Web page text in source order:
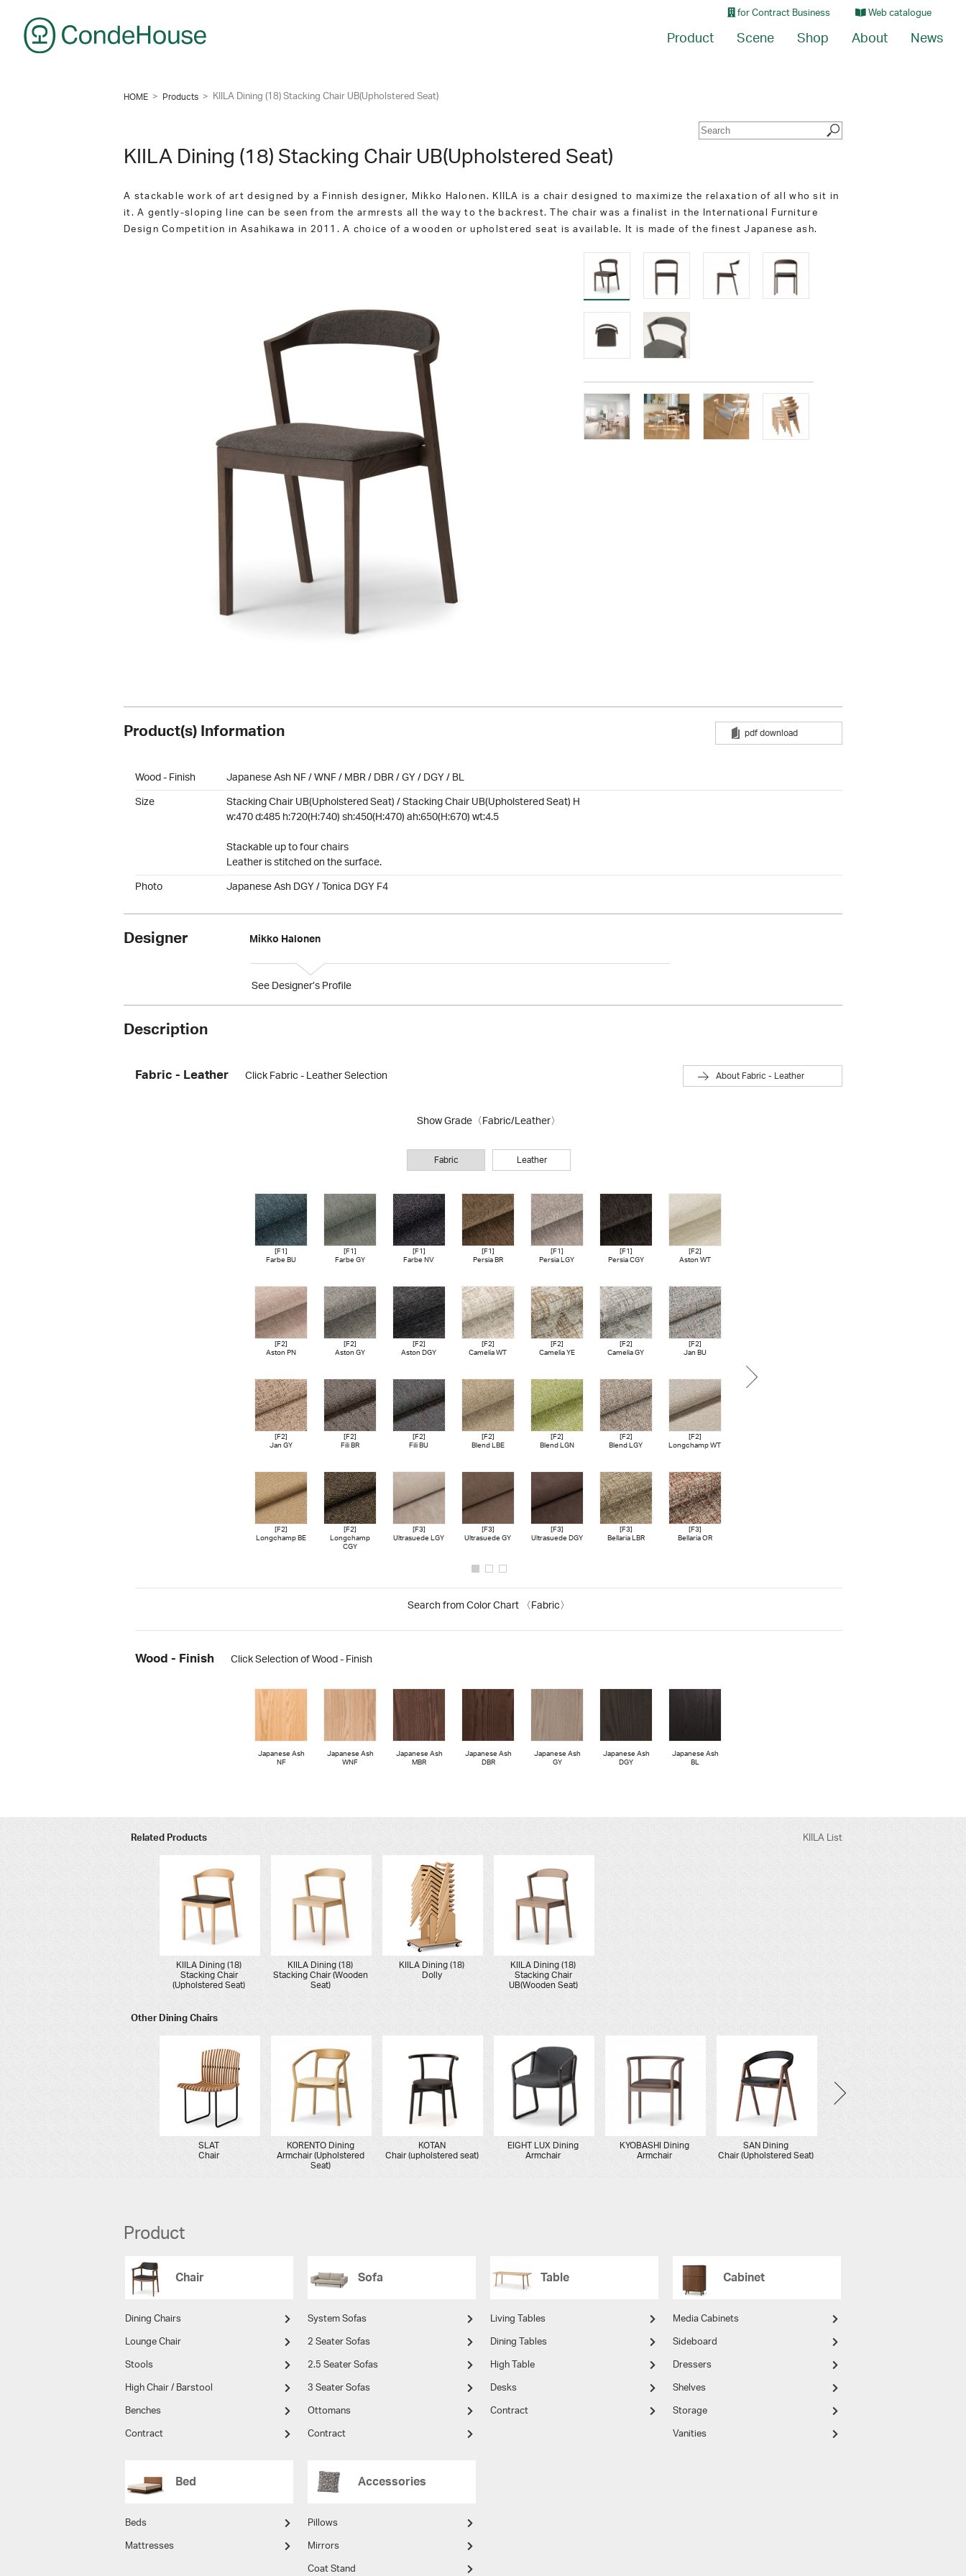
for Contract Business Web catalogue
Product Scene Shop About News
HOME > Products > KIILA Dining (18) Stacking Chair UB(Upholstered Seat)
KIILA Dining (18) Stacking Chair UB(Upholstered Seat)
A stackable work of art designed by a Finnish designer, Mikko Halonen. KIILA is a chair designed to maximize the relaxation of all who sit in
it. A gently-sloping line can be seen from the armrests all the way to the backrest. The chair was a finalist in the International Furniture
Design Competition in Asahikawa in 2011. A choice of a wooden or upholstered seat is available. It is made of the finest Japanese ash.
Product(s) Information pdf download
Wood - Finish Japanese Ash NF / WNF / MBR / DBR / GY / DGY / BL
Size
Stacking Chair UB(Upholstered Seat) / Stacking Chair UB(Upholstered Seat) H
w:470 d:485 h:720(H:740) sh:450(H:470) ah:650(H:670) wt:4.5
Stackable up to four chairs
Leather is stitched on the surface.
Photo Japanese Ash DGY / Tonica DGY F4
Designer Mikko Halonen
See Designer’s Profile
Description
Fabric - Leather Click Fabric - Leather Selection About Fabric - Leather
Show Grade 〈Fabric/Leather〉
Fabric Leather
[F1]
Farbe BU
[F1]
Farbe GY
[F1]
Farbe NV
[F1]
Persia BR
[F1]
Persia LGY
[F1]
Persia CGY
[F2]
Aston WT
[F2]
Aston PN
[F2]
Aston GY
[F2]
Aston DGY
[F2]
Camelia WT
[F2]
Camelia YE
[F2]
Camelia GY
[F2]
Jan BU
[F2]
Jan GY
[F2]
Fili BR
[F2]
Fili BU
[F2]
Blend LBE
[F2]
Blend LGN
[F2]
Blend LGY
[F2]
Longchamp WT
[F2]
Longchamp BE
[F2]
Longchamp
CGY
[F3]
Ultrasuede LGY
[F3]
Ultrasuede GY
[F3]
Ultrasuede DGY
[F3]
Bellaria LBR
[F3]
Bellaria OR
Search from Color Chart 〈Fabric〉
Wood - Finish Click Selection of Wood - Finish
Japanese Ash
NF
Japanese Ash
WNF
Japanese Ash
MBR
Japanese Ash
DBR
Japanese Ash
GY
Japanese Ash
DGY
Japanese Ash
BL
Related Products KIILA List
KIILA Dining (18)
Stacking Chair
(Upholstered Seat)
KIILA Dining (18)
Stacking Chair (Wooden
Seat)
KIILA Dining (18)
Dolly
KIILA Dining (18)
Stacking Chair
UB(Wooden Seat)
Other Dining Chairs
SLAT
Chair
KORENTO Dining
Armchair (Upholstered
Seat)
KOTAN
Chair (upholstered seat)
EIGHT LUX Dining
Armchair
KYOBASHI Dining
Armchair
SAN Dining
Chair (Upholstered Seat)
Product
Chair
Dining Chairs
Lounge Chair
Stools
High Chair / Barstool
Benches
Contract
Sofa
System Sofas
2 Seater Sofas
2.5 Seater Sofas
3 Seater Sofas
Ottomans
Contract
Table
Living Tables
Dining Tables
High Table
Desks
Contract
Cabinet
Media Cabinets
Sideboard
Dressers
Shelves
Storage
Vanities
Bed
Beds
Mattresses
Accessories
Pillows
Mirrors
Coat Stand